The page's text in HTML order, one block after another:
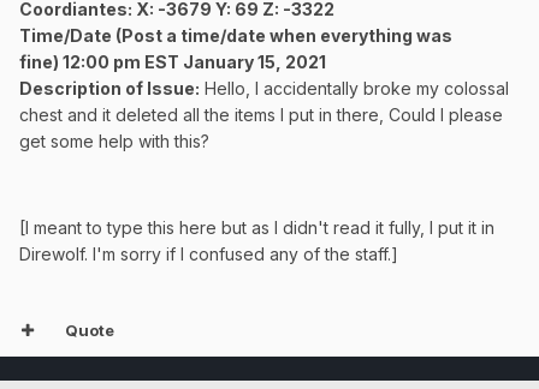
Coordiantes: X: -3679 Y: 69 Z: -3322
Time/Date (Post a time/date when everything was
fine) 12:00 pm EST January15, 2021
Description of Issue: Hello, I accidentally broke my colossal
chest and it deleted all the items I put in there, Could I please
get some help with this?
[I meant to type this here but as I didn't read it fully, I put it in
Direwolf. I'm sorry if I confused any of the staff.]
Quote